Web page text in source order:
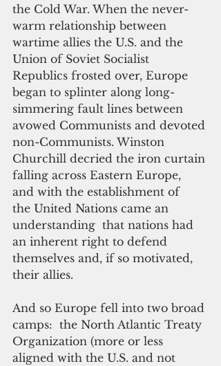
the Cold War. When the never-
warm relationship between
wartime allies the U.S. and the
Union of Soviet Socialist
Republics frosted over, Europe
began to splinter along long-
simmering fault lines between
avowed Communists and devoted
non-Communists. Winston
Churchill decried the iron curtain
falling across Eastern Europe,
and with the establishment of
the United Nations came an
understanding  that nations had
an inherent right to defend
themselves and, if so motivated,
their allies.
And so Europe fell into two broad
camps:  the North Atlantic Treaty
Organization (more or less
aligned with the U.S. and not